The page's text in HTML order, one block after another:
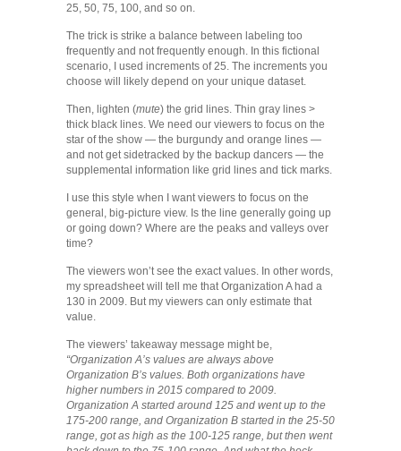
25, 50, 75, 100, and so on.
The trick is strike a balance between labeling too
frequently and not frequently enough. In this fictional
scenario, I used increments of 25. The increments you
choose will likely depend on your unique dataset.
Then, lighten (mute) the grid lines. Thin gray lines >
thick black lines. We need our viewers to focus on the
star of the show — the burgundy and orange lines —
and not get sidetracked by the backup dancers — the
supplemental information like grid lines and tick marks.
I use this style when I want viewers to focus on the
general, big-picture view. Is the line generally going up
or going down? Where are the peaks and valleys over
time?
The viewers won’t see the exact values. In other words,
my spreadsheet will tell me that Organization A had a
130 in 2009. But my viewers can only estimate that
value.
The viewers’ takeaway message might be,
“Organization A’s values are always above
Organization B’s values. Both organizations have
higher numbers in 2015 compared to 2009.
Organization A started around 125 and went up to the
175-200 range, and Organization B started in the 25-50
range, got as high as the 100-125 range, but then went